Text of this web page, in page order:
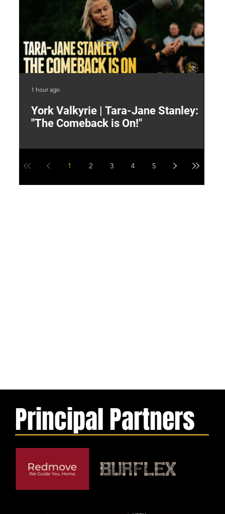
Principal Partners
York Valkyrie | Tara-Jane Stanley:
"The Comeback is On!"
1 hour ago
1 2 3 4 5